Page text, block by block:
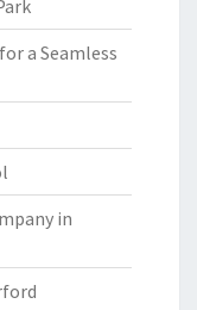
a Seamless
in